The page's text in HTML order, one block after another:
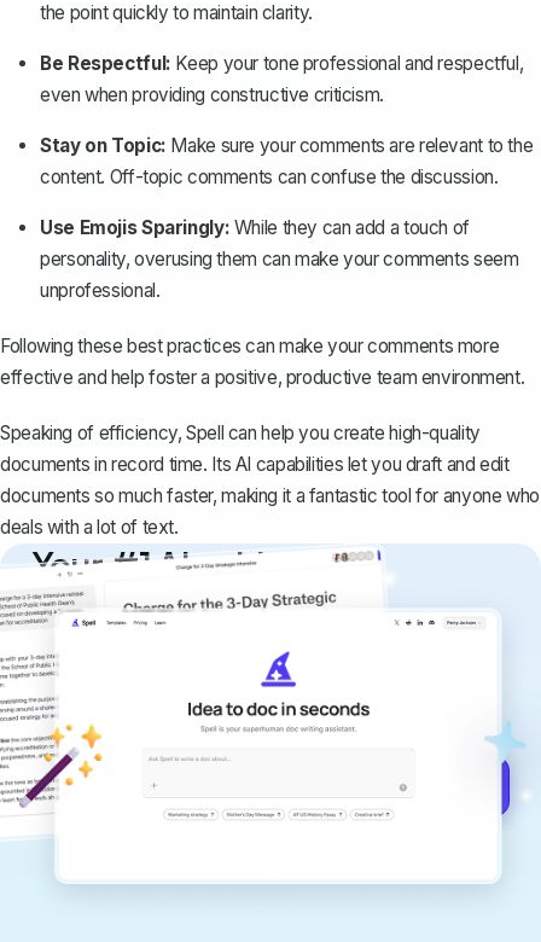
the point quickly to maintain clarity.
Be Respectful: Keep your tone professional and respectful,
even when providing constructive criticism.
Stay on Topic: Make sure your comments are relevant to the
content. Off-topic comments can confuse the discussion.
Use Emojis Sparingly: While they can add a touch of
personality, overusing them can make your comments seem
unprofessional.
Following these best practices can make your comments more
effective and help foster a positive, productive team environment.
Speaking of efficiency, Spell can help you create high-quality
documents in record time. Its AI capabilities let you draft and edit
documents so much faster, making it a fantastic tool for anyone who
deals with a lot of text.
Your #1 AI writing
copilot
Create remarkably high-quality
documents that are clear, polished, and
never sound like generic AI writing.